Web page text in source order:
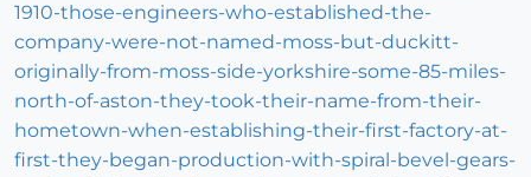
1910-those-engineers-who-established-the-
company-were-not-named-moss-but-duckitt-
originally-from-moss-side-yorkshire-some-85-miles-
north-of-aston-they-took-their-name-from-their-
hometown-when-establishing-their-first-factory-at-
first-they-began-production-with-spiral-bevel-gears-